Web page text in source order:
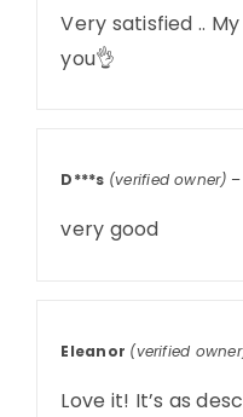
Very satisfied ..
you👌
D***s (verified owner) –
very good
Eleanor (verified
Love it! It’s as